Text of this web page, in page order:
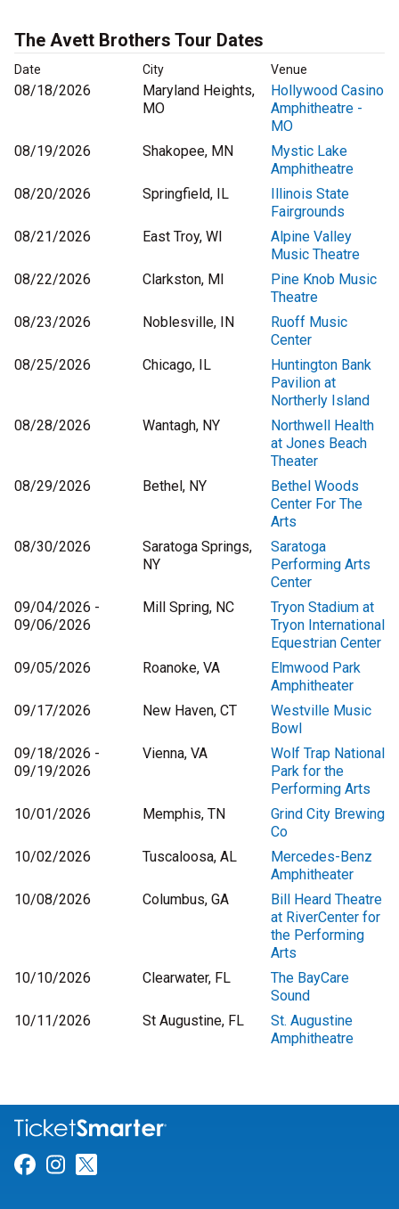
The Avett Brothers Tour Dates
Date City Venue
08/18/2026
Maryland Heights,
MO
Hollywood Casino
Amphitheatre -
MO
08/19/2026
Shakopee, MN
Mystic Lake
Amphitheatre
08/20/2026
Springfield, IL
Illinois State
Fairgrounds
08/21/2026
East Troy, WI
Alpine Valley
Music Theatre
08/22/2026
Clarkston, MI
Pine Knob Music
Theatre
08/23/2026
Noblesville, IN
Ruoff Music
Center
08/25/2026
Chicago, IL
Huntington Bank
Pavilion at
Northerly Island
08/28/2026
Wantagh, NY
Northwell Health
at Jones Beach
Theater
08/29/2026
Bethel, NY
Bethel Woods
Center For The
Arts
08/30/2026
Saratoga Springs,
NY
Saratoga
Performing Arts
Center
09/04/2026 -
09/06/2026
Mill Spring, NC
Tryon Stadium at
Tryon International
Equestrian Center
09/05/2026
Roanoke, VA
Elmwood Park
Amphitheater
09/17/2026
New Haven, CT
Westville Music
Bowl
09/18/2026 -
09/19/2026
Vienna, VA
Wolf Trap National
Park for the
Performing Arts
10/01/2026
Memphis, TN
Grind City Brewing
Co
10/02/2026
Tuscaloosa, AL
Mercedes-Benz
Amphitheater
10/08/2026
Columbus, GA
Bill Heard Theatre
at RiverCenter for
the Performing
Arts
10/10/2026
Clearwater, FL
The BayCare
Sound
10/11/2026
St Augustine, FL
St. Augustine
Amphitheatre
Link for Facebook
Link for Instagram